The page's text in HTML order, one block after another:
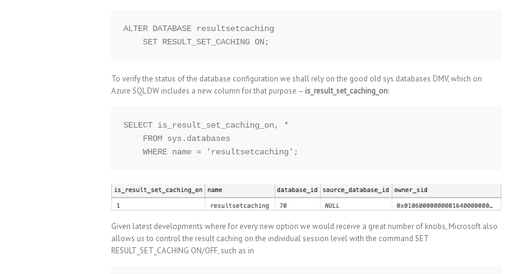
ALTER DATABASE resultsetcaching
To verify the status of the database configuration we shall rely on the good old sys.databases DMV, which on
Azure SQL DW includes a new column for that purpose – is_result_set_caching_on:
SELECT is_result_set_caching_on, *
    FROM sys.databases
Given latest developments where for every new option we would receive a great number of knobs, Microsoft also
allows us to control the result caching on the individual session level with the command SET
RESULT_SET_CACHING ON/OFF, such as in